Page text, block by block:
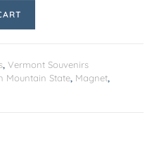
,Vermont Souvenirs
Mountain State, Magnet,